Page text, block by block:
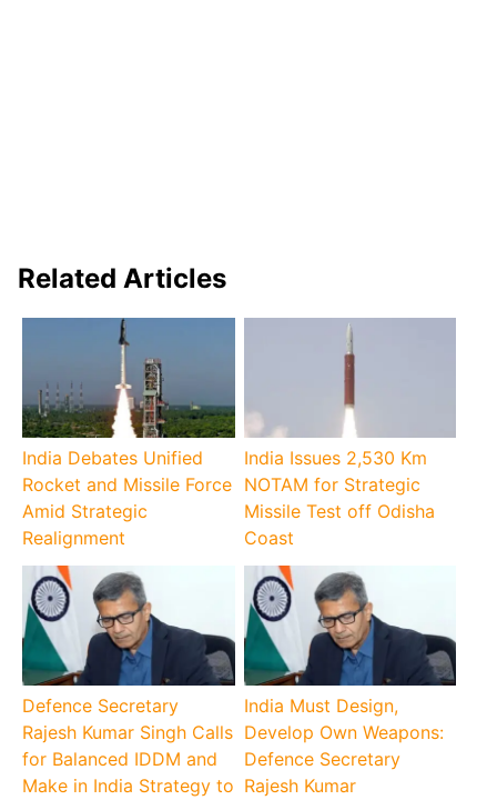
Related Articles
India Debates Unified
Rocket and Missile Force
Amid Strategic
Realignment
India Issues 2,530 Km
NOTAM for Strategic
Missile Test off Odisha
Coast
Defence Secretary
Rajesh Kumar Singh Calls
for Balanced IDDM and
Make in India Strategy to
India Must Design,
Develop Own Weapons:
Defence Secretary
Rajesh Kumar